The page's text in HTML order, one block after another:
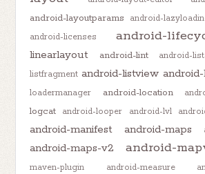
android-layoutparams android-
android-licenses android-
linearlayout
android-lint android-
listfragment android-listview
loadermanager
android-location
logcat
android-looper android-lvl
android-manifest android-maps
android-maps-v2 android-
maven-plugin
android-measure